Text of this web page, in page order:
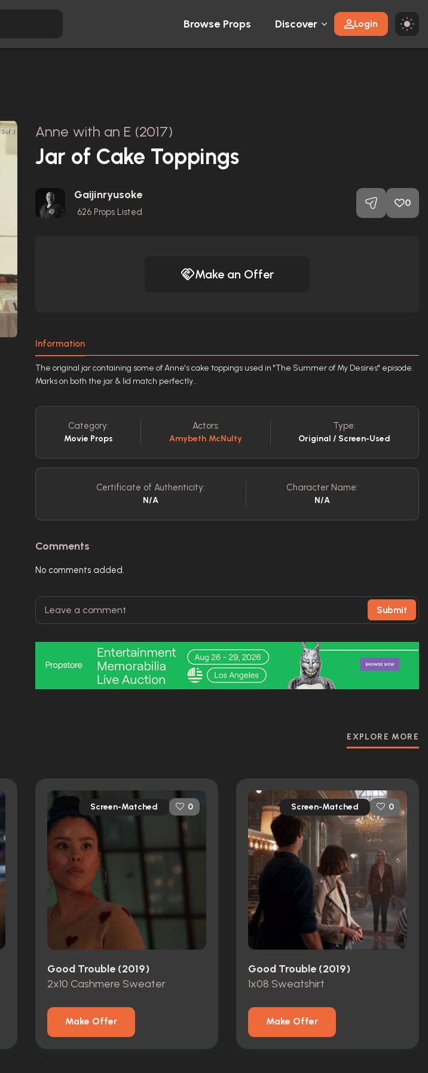
Browse Props Discover Login
3 of 3 Anne with an E (2017)
Jar of Cake Toppings
Gaijinryusoke
626 Props Listed
0
Make an Offer
Information
The original jar containing some of Anne's cake toppings used in "The Summer of My Desires" episode.
Marks on both the jar & lid match perfectly..
Category:
Movie Props
Actors:
Amybeth McNulty
Type:
Original / Screen-Used
Certificate of Authenticity:
N/A
Character Name:
N/A
Comments
No comments added.
Submit
EXPLORE MORE
Screen-Matched 0
Good Trouble (2019)
2x10 Cashmere Sweater
Make Offer
Screen-Matched 0
Good Trouble (2019)
1x08 Sweatshirt
Make Offer